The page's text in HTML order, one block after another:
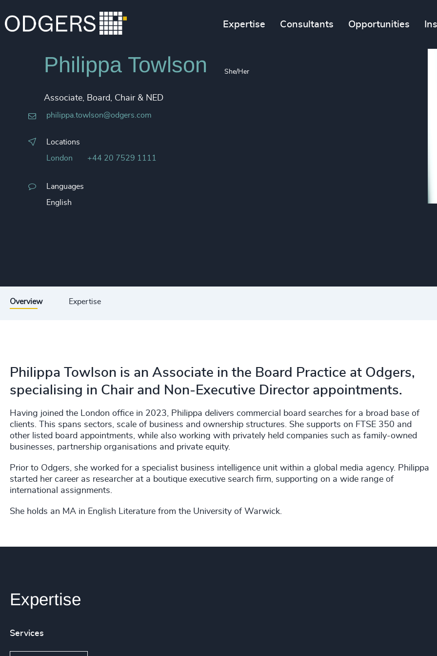
Expertise Consultants Opportunities
Philippa Towlson She/Her
Associate, Board, Chair & NED
philippa.towlson@odgers.com
Locations
London +44 20 7529 1111
Languages
English
Overview Expertise
Philippa Towlson is an Associate in the Board Practice at Odgers,
specialising in Chair and Non-Executive Director appointments.
Having joined the London office in 2023, Philippa delivers commercial board searches for a broad base of
clients. This spans sectors, scale of business and ownership structures. She supports on FTSE 350 and
other listed board appointments, while also working with privately held companies such as family-owned
businesses, partnership organisations and private equity.
Prior to Odgers, she worked for a specialist business intelligence unit within a global media agency. Philippa
started her career as researcher at a boutique executive search firm, supporting on a wide range of
international assignments.
She holds an MA in English Literature from the University of Warwick.
Expertise
Services